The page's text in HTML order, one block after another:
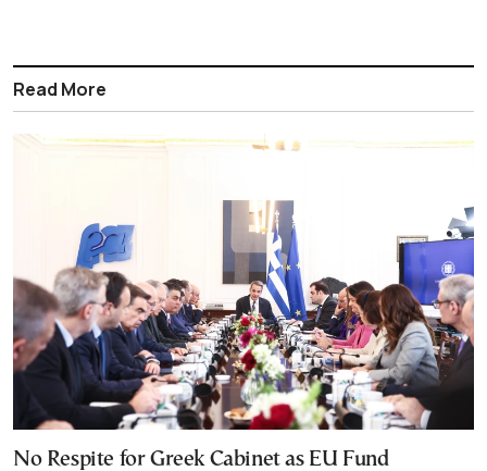
Read More
No Respite for Greek Cabinet as EU Fund